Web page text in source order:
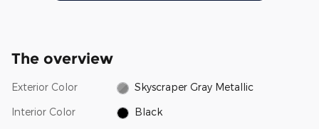
The overview
Exterior Color Skyscraper Gray Metallic
Interior Color Black